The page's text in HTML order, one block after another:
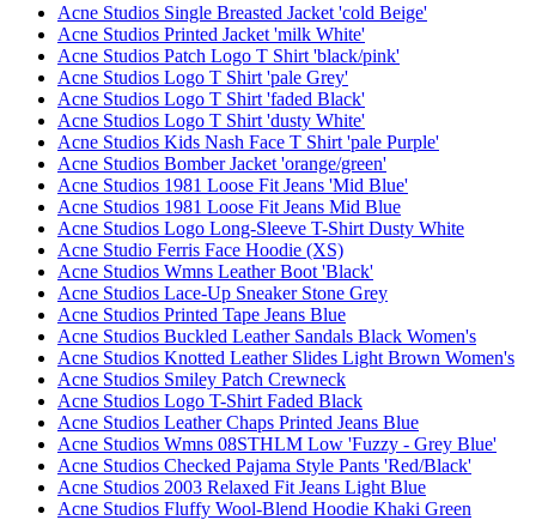
Acne Studios Single Breasted Jacket 'cold Beige'
Acne Studios Printed Jacket 'milk White'
Acne Studios Patch Logo T Shirt 'black/pink'
Acne Studios Logo T Shirt 'pale Grey'
Acne Studios Logo T Shirt 'faded Black'
Acne Studios Logo T Shirt 'dusty White'
Acne Studios Kids Nash Face T Shirt 'pale Purple'
Acne Studios Bomber Jacket 'orange/green'
Acne Studios 1981 Loose Fit Jeans 'Mid Blue'
Acne Studios 1981 Loose Fit Jeans Mid Blue
Acne Studios Logo Long-Sleeve T-Shirt Dusty White
Acne Studio Ferris Face Hoodie (XS)
Acne Studios Wmns Leather Boot 'Black'
Acne Studios Lace-Up Sneaker Stone Grey
Acne Studios Printed Tape Jeans Blue
Acne Studios Buckled Leather Sandals Black Women's
Acne Studios Knotted Leather Slides Light Brown Women's
Acne Studios Smiley Patch Crewneck
Acne Studios Logo T-Shirt Faded Black
Acne Studios Leather Chaps Printed Jeans Blue
Acne Studios Wmns 08STHLM Low 'Fuzzy - Grey Blue'
Acne Studios Checked Pajama Style Pants 'Red/Black'
Acne Studios 2003 Relaxed Fit Jeans Light Blue
Acne Studios Fluffy Wool-Blend Hoodie Khaki Green